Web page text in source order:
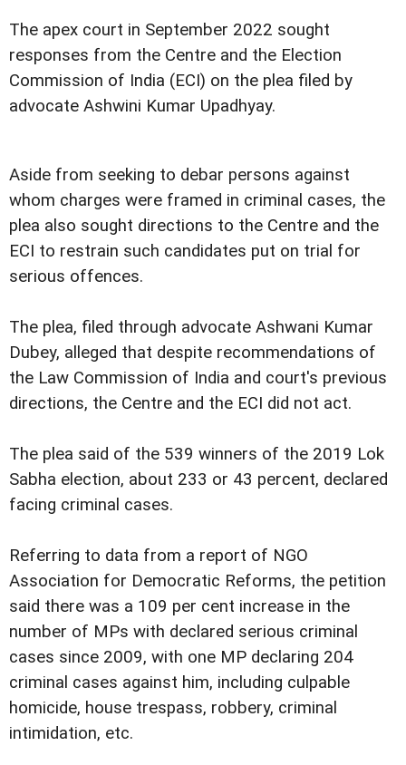
The apex court in September 2022 sought
responses from the Centre and the Election
Commission of India (ECI) on the plea filed by
advocate Ashwini Kumar Upadhyay.
Aside from seeking to debar persons against
whom charges were framed in criminal cases, the
plea also sought directions to the Centre and the
ECI to restrain such candidates put on trial for
serious offences.
The plea, filed through advocate Ashwani Kumar
Dubey, alleged that despite recommendations of
the Law Commission of India and court's previous
directions, the Centre and the ECI did not act.
The plea said of the 539 winners of the 2019 Lok
Sabha election, about 233 or 43 percent, declared
facing criminal cases.
Referring to data from a report of NGO
Association for Democratic Reforms, the petition
said there was a 109 per cent increase in the
number of MPs with declared serious criminal
cases since 2009, with one MP declaring 204
criminal cases against him, including culpable
homicide, house trespass, robbery, criminal
intimidation, etc.